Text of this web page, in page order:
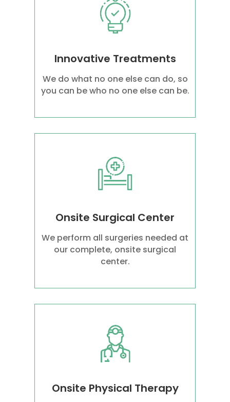
Innovative Treatments
We do what no one else can do, so
you can be who no one else can be.
Onsite Surgical Center
We perform all surgeries needed at
our complete, onsite surgical
center.
Onsite Physical Therapy